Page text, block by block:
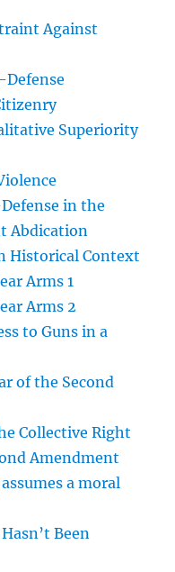
Against
Superiority
in the
Abdication
Historical Context
Arms 1
Arms 2
to Guns in a
of the Second
Collective Right
Amendment
a moral
Been